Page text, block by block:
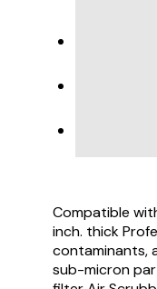
Compatible
inch. thick
contaminants,
sub-micron